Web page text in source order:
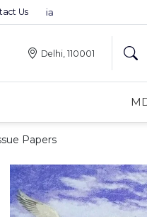
Us
India
Delhi, 110001
Papers